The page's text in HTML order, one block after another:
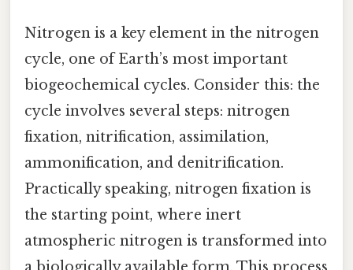
Nitrogen is a key element in the nitrogen
cycle, one of Earth’s most important
biogeochemical cycles. Consider this: the
cycle involves several steps: nitrogen
fixation, nitrification, assimilation,
ammonification, and denitrification.
Practically speaking, nitrogen fixation is
the starting point, where inert
atmospheric nitrogen is transformed into